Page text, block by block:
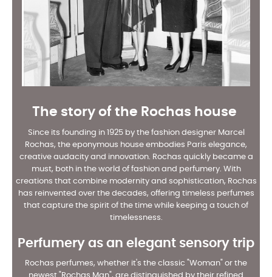
The story of the Rochas house
Since its founding in 1925 by the fashion designer Marcel
Rochas, the eponymous house embodies Paris elegance,
creative audacity and innovation. Rochas quickly became a
must, both in the world of fashion and perfumery. With
creations that combine modernity and sophistication, Rochas
has reinvented over the decades, offering timeless perfumes
that capture the spirit of the time while keeping a touch of
timelessness.
Perfumery as an elegant sensory trip
Rochas perfumes, whether it's the classic "Woman" or the
newest "Rochas Man", are distinguished by their refined